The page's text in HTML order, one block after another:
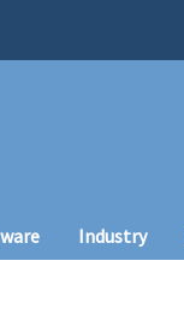
Industry